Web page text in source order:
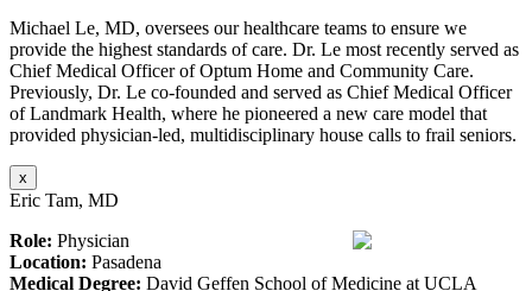
Michael Le, MD, oversees our healthcare teams to ensure we
provide the highest standards of care. Dr. Le most recently served as
Chief Medical Officer of Optum Home and Community Care.
Previously, Dr. Le co-founded and served as Chief Medical Officer
of Landmark Health, where he pioneered a new care model that
provided physician-led, multidisciplinary house calls to frail seniors.
x
Eric Tam, MD
Role: Physician
Location: Pasadena
Medical Degree: David Geffen School of Medicine at UCLA